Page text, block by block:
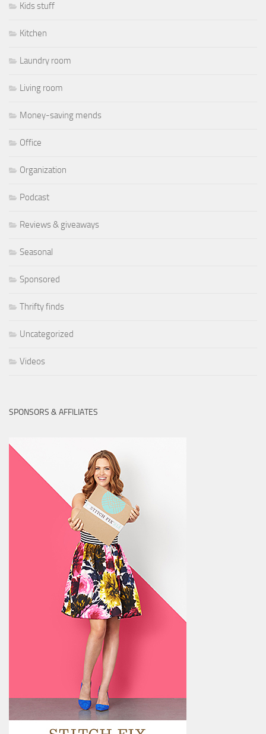
Kids stuff
Kitchen
Laundry room
Living room
Money-saving mends
Office
Organization
Podcast
Reviews & giveaways
Seasonal
Sponsored
Thrifty finds
Uncategorized
Videos
SPONSORS & AFFILIATES